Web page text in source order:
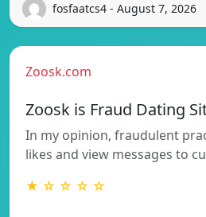
fosfaatcs4 - August 7, 2026
Zoosk.com
Zoosk is Fraud Dating
In my opinion, fraudulent
likes and view messages to
★ ☆ ☆ ☆ ☆